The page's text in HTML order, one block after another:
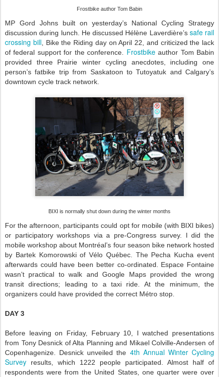
Frostbike author Tom Babin
MP Gord Johns built on yesterday’s National Cycling Strategy
discussion during lunch. He discussed Hélène Laverdière’s safe rail
crossing bill , Bike the Riding day on April 22, and criticized the lack
of federal support for the conference. Frostbikeauthor Tom Babin
provided three Prairie winter cycling anecdotes, including one
person’s fatbike trip from Saskatoon to Tutoyatuk and Calgary’s
downtown cycle track network.
BIXI is normally shut down during the winter months
For the afternoon, participants could opt for mobile (with BIXI bikes)
or participatory workshops via a pre-Congress survey. I did the
mobile workshop about Montréal’s four season bike network hosted
by Bartek Komorowski of Vélo Québec. The Pecha Kucha event
afterwards could have been better co-ordinated. Espace Fontaine
wasn’t practical to walk and Google Maps provided the wrong
transit directions; leading to a taxi ride. At the minimum, the
organizers could have provided the correct Métro stop.
DAY 3
Before leaving on Friday, February 10, I watched presentations
from Tony Desnick of Alta Planning and Mikael Colville-Andersen of
Copenhagenize. Desnick unveiled the 4th Annual Winter Cycling
Survey results, which 1222 people participated. Almost half of
respondents were from the United States, one quarter were over